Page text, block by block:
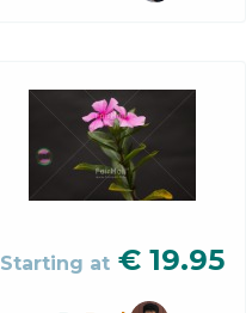
Starting at € 19.95